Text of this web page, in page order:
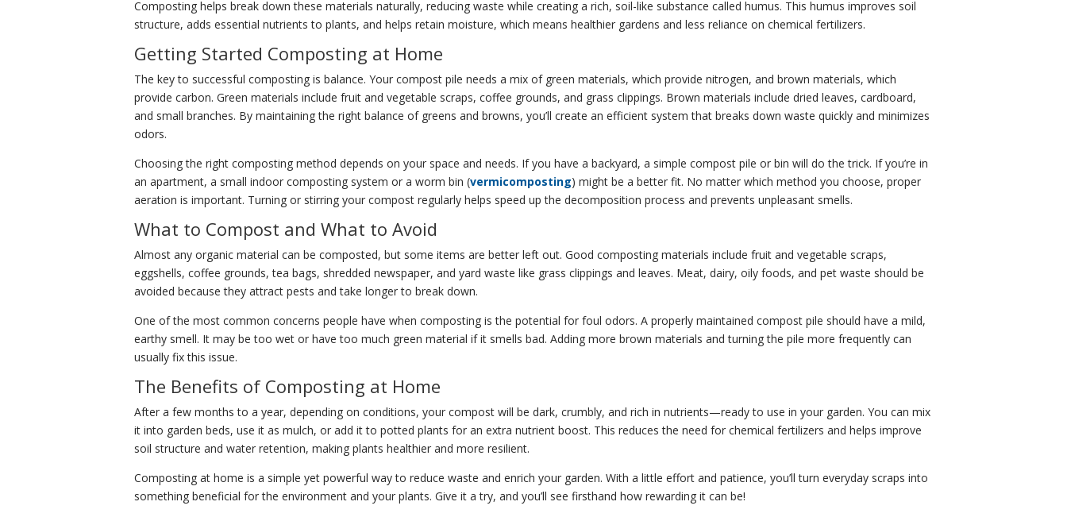
Composting helps break down these materials naturally, reducing waste while creating a rich, soil-like substance called humus. This humus improves soil
structure, adds essential nutrients to plants, and helps retain moisture, which means healthier gardens and less reliance on chemical fertilizers.
Getting Started Composting at Home
The key to successful composting is balance. Your compost pile needs a mix of green materials, which provide nitrogen, and brown materials, which
provide carbon. Green materials include fruit and vegetable scraps, coffee grounds, and grass clippings. Brown materials include dried leaves, cardboard,
and small branches. By maintaining the right balance of greens and browns, you’ll create an efficient system that breaks down waste quickly and minimizes
odors.
Choosing the right composting method depends on your space and needs. If you have a backyard, a simple compost pile or bin will do the trick. If you’re in
an apartment, a small indoor composting system or a worm bin (vermicomposting) might be a better fit. No matter which method you choose, proper
aeration is important. Turning or stirring your compost regularly helps speed up the decomposition process and prevents unpleasant smells.
What to Compost and What to Avoid
Almost any organic material can be composted, but some items are better left out. Good composting materials include fruit and vegetable scraps,
eggshells, coffee grounds, tea bags, shredded newspaper, and yard waste like grass clippings and leaves. Meat, dairy, oily foods, and pet waste should be
avoided because they attract pests and take longer to break down.
One of the most common concerns people have when composting is the potential for foul odors. A properly maintained compost pile should have a mild,
earthy smell. It may be too wet or have too much green material if it smells bad. Adding more brown materials and turning the pile more frequently can
usually fix this issue.
The Benefits of Composting at Home
After a few months to a year, depending on conditions, your compost will be dark, crumbly, and rich in nutrients—ready to use in your garden. You can mix
it into garden beds, use it as mulch, or add it to potted plants for an extra nutrient boost. This reduces the need for chemical fertilizers and helps improve
soil structure and water retention, making plants healthier and more resilient.
Composting at home is a simple yet powerful way to reduce waste and enrich your garden. With a little effort and patience, you’ll turn everyday scraps into
something beneficial for the environment and your plants. Give it a try, and you’ll see firsthand how rewarding it can be!